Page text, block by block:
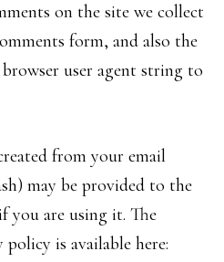
on the site we collect
form, and also the
user agent string to
from your email
may be provided to the
you are using it. The
is available here: